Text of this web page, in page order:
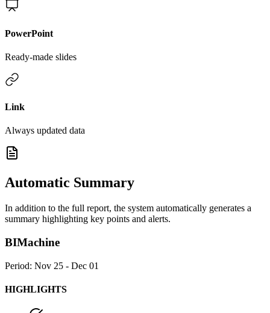
PowerPoint
Ready-made slides
Link
Always updated data
Automatic Summary
In addition to the full report, the system automatically generates a
summary highlighting key points and alerts.
BIMachine
Period: Nov 25 - Dec 01
HIGHLIGHTS